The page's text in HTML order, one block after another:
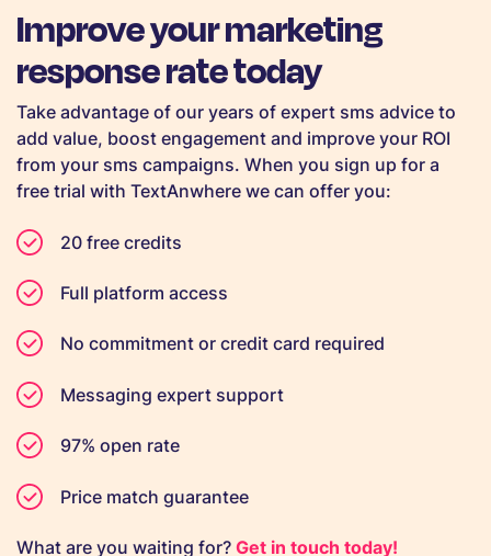
Improve your marketing
response rate today
Take advantage of our years of expert sms advice to
add value, boost engagement and improve your ROI
from your sms campaigns. When you sign up for a
free trial with TextAnwhere we can offer you:
20 free credits
Full platform access
No commitment or credit card required
Messaging expert support
97% open rate
Price match guarantee
What are you waiting for? Get in touch today!